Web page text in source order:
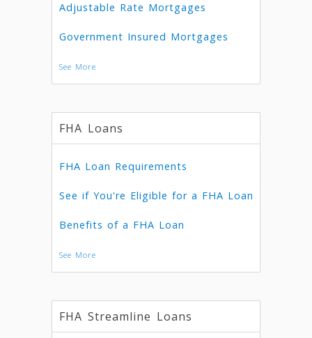
Adjustable Rate Mortgages
Government Insured Mortgages
See More
FHA Loans
FHA Loan Requirements
See if You're Eligible for a FHA Loan
Benefits of a FHA Loan
See More
FHA Streamline Loans